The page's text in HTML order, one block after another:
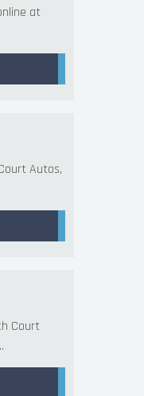
at
Autos,
Court